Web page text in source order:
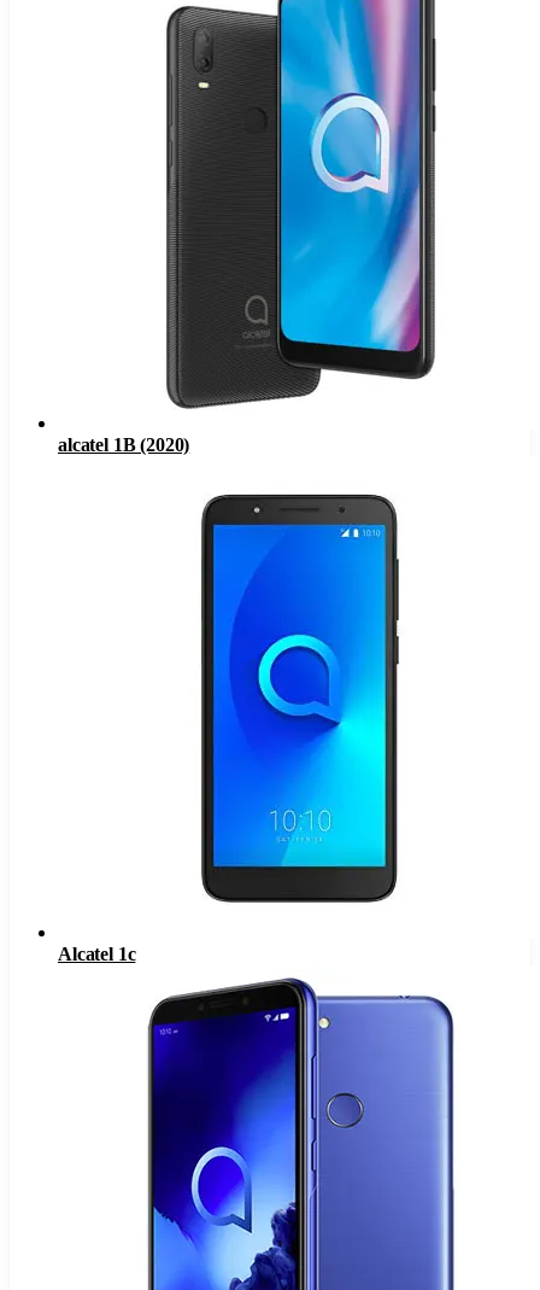
alcatel 1B (2020)
Alcatel 1c